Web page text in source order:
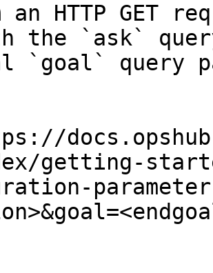
an HTTP GET
the `ask`
`goal` query
getting-